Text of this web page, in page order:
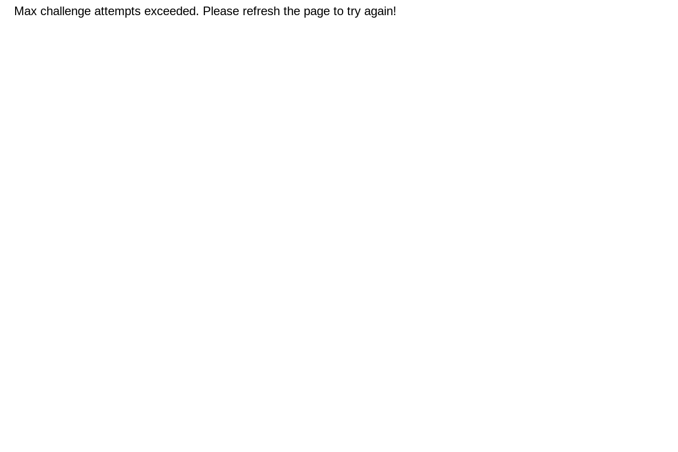
Max challenge attempts exceeded. Please refresh the page to try again!